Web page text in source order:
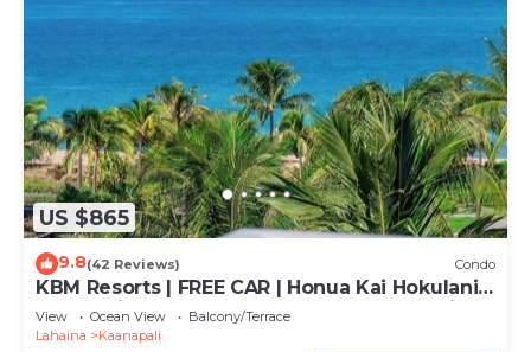
US $865
9.8(42 Reviews) Condo
KBM Resorts | FREE CAR | Honua Kai Hokulani |
Ocean view | 2-Bedroom Corner Condo with
Huge Lanai! HKH-620
View Ocean View
Balcony/Terrace
Lahaina
Kaanapali